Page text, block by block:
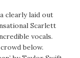
clearly laid out
Scarlett
vocals.
below.